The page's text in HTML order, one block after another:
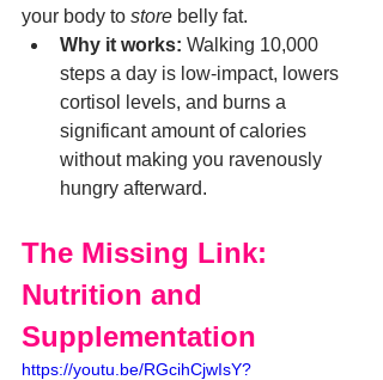
your body to store belly fat.
Why it works: Walking 10,000
steps a day is low-impact, lowers
cortisol levels, and burns a
significant amount of calories
without making you ravenously
hungry afterward.
The Missing Link:
Nutrition and
Supplementation
https://youtu.be/RGcihCjwIsY?